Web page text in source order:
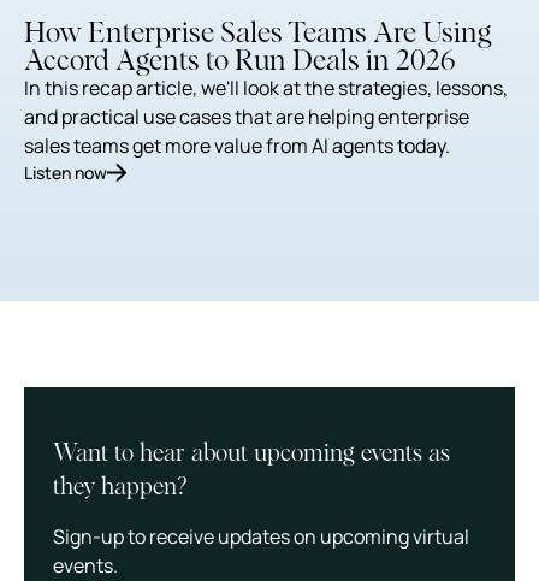
How Enterprise Sales Teams Are Using
Accord Agents to Run Deals in 2026
In this recap article, we'll look at the strategies, lessons,
and practical use cases that are helping enterprise
sales teams get more value from AI agents today.
Listen now
Want to hear about upcoming events as
they happen?
Sign-up to receive updates on upcoming virtual
events.